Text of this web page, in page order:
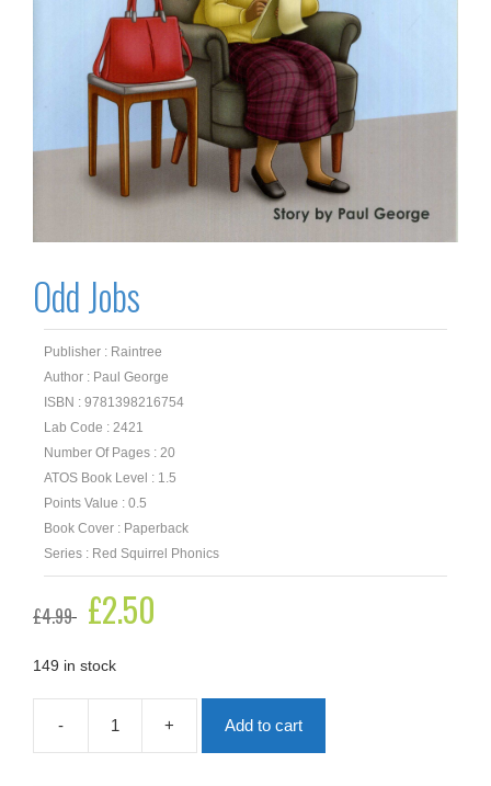
Odd Jobs
Publisher : Raintree
Author : Paul George
ISBN : 9781398216754
Lab Code : 2421
Number Of Pages : 20
ATOS Book Level : 1.5
Points Value : 0.5
Book Cover : Paperback
Series : Red Squirrel Phonics
£4.99
Original
price
£4.99.
£2.50
149 in stock
-
Odd
Jobs
+ Add to cart